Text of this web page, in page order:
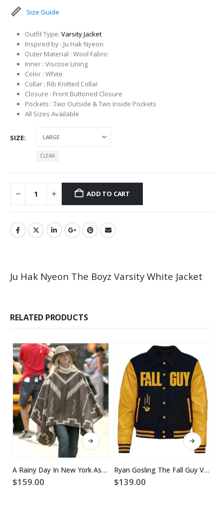
Size Guide
Outfit Type: Varsity Jacket
Inspired by : Ju Hak Nyeon
Outer Material : Wool Fabric
Inner : Viscose Lining
Color : White
Collar : Rib Knitted Collar
Closure : Front Buttoned Closure
Pockets : Two Outside & Two Inside Pockets
All Sizes Available
SIZE
CLEAR
ADD TO CART
Ju Hak Nyeon The Boyz Varsity White Jacket
RELATED PRODUCTS
This product has multiple variants. The options may be chosen on the product page
A Rainy Day In New York Ashleigh Grey Poncho Coat
$159.00
This product has multiple variants. The options may be chosen on the product page
Ryan Gosling The Fall Guy Varsity Jacket
$139.00